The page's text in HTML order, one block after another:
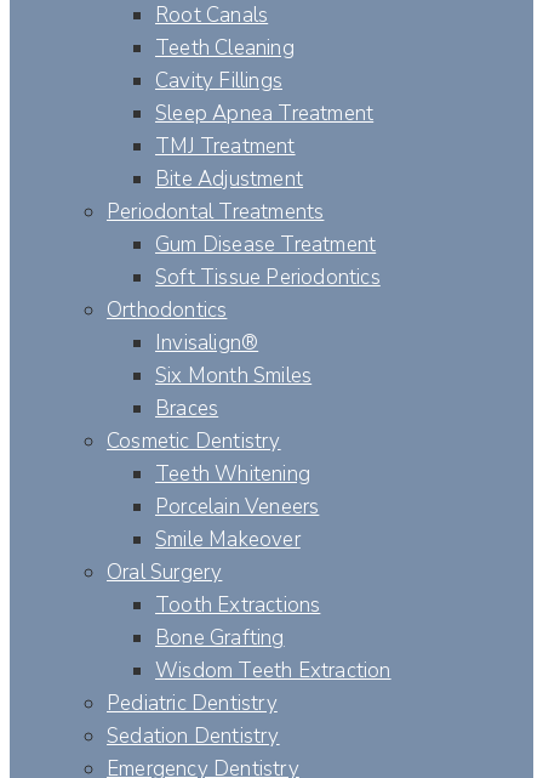
Root Canals
Teeth Cleaning
Cavity Fillings
Sleep Apnea Treatment
TMJ Treatment
Bite Adjustment
Periodontal Treatments
Gum Disease Treatment
Soft Tissue Periodontics
Orthodontics
Invisalign®
Six Month Smiles
Braces
Cosmetic Dentistry
Teeth Whitening
Porcelain Veneers
Smile Makeover
Oral Surgery
Tooth Extractions
Bone Grafting
Wisdom Teeth Extraction
Pediatric Dentistry
Sedation Dentistry
Emergency Dentistry